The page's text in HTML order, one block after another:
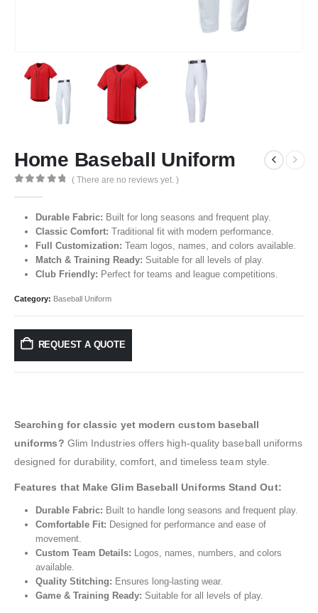
Home Baseball Uniform
( There are no reviews yet. )
Durable Fabric: Built for long seasons and frequent play.
Classic Comfort: Traditional fit with modern performance.
Full Customization: Team logos, names, and colors available.
Match & Training Ready: Suitable for all levels of play.
Club Friendly: Perfect for teams and league competitions.
Category: Baseball Uniform
REQUEST A QUOTE
Searching for classic yet modern custom baseball
uniforms? Glim Industries offers high-quality baseball uniforms
designed for durability, comfort, and timeless team style.
Features that Make Glim Baseball Uniforms Stand Out:
Durable Fabric: Built to handle long seasons and frequent play.
Comfortable Fit: Designed for performance and ease of
movement.
Custom Team Details: Logos, names, numbers, and colors
available.
Quality Stitching: Ensures long-lasting wear.
Game & Training Ready: Suitable for all levels of play.